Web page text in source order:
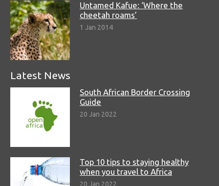
Untamed Kafue: ‘Where the
cheetah roams’
1 Jan 2014
Latest News
South African Border Crossing
Guide
20 Jan 2022
Top 10 tips to staying healthy
when you travel to Africa
20 Jan 2022